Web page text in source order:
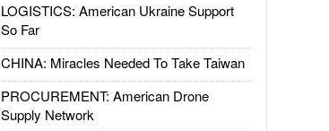
LOGISTICS: American Ukraine Support
So Far
CHINA: Miracles Needed To Take Taiwan
PROCUREMENT: American Drone
Supply Network